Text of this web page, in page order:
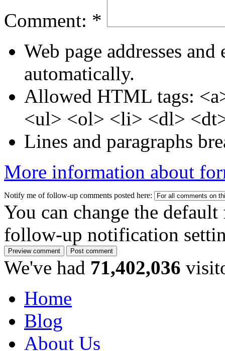
Comment: *
Web page addresses
automatically.
Allowed HTML tags:
<ul> <ol> <li> <dl>
Lines and paragraphs
More information about
Notify me of follow-up comments posted here:
You can change the
follow-up notification
We've had 71,402,036
Home
Blog
About Us